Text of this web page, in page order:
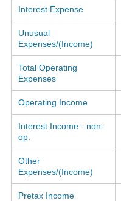
Interest Expense
Unusual
Expenses/(Income)
Total Operating
Expenses
Operating Income
Interest Income - non-
op.
Other
Expenses/(Income)
Pretax Income